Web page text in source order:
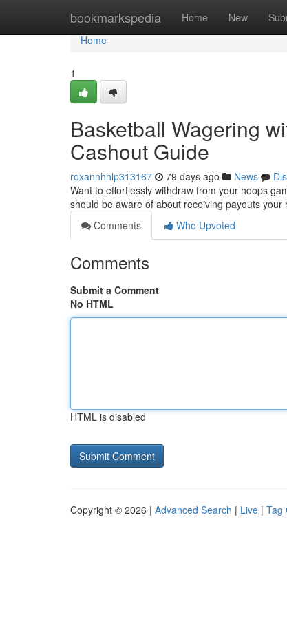
bookmarkspedia Home New
Home
Home
1
Basketball Wagering
Cashout Guide
roxannhhlp313167 79 days ago News
Want to effortlessly withdraw from your hoops
should be aware of about receiving payouts your
Comments
Who Upvoted
Comments
Submit a Comment
No HTML
HTML is disabled
Copyright © 2026 | Advanced Search | Live | Tag